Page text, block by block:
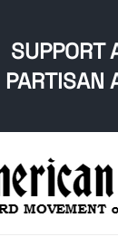
SUPPORT
PARTISAN